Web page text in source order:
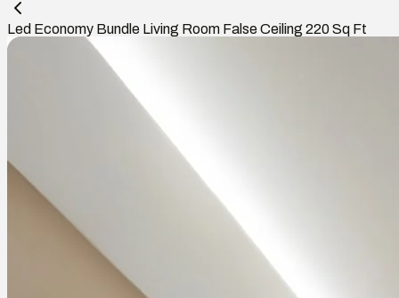
Led Economy Bundle Living Room False Ceiling 220 Sq Ft